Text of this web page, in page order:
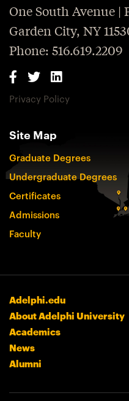
One South Avenue |
Garden City, NY
Phone: 516.619.2209
Privacy Policy
Site Map
Graduate Degrees
Undergraduate Degrees
Certificates
Admissions
Faculty
Adelphi.edu
About Adelphi University
Academics
News
Alumni